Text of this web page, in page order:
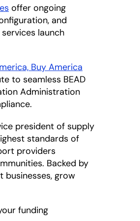
offer ongoing
and
launch
Buy America
to seamless BEAD
Administration
president of supply
standards of
providers
Backed by
grow
funding